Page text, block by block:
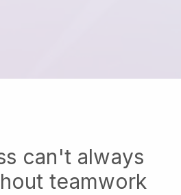
can't always
teamwork